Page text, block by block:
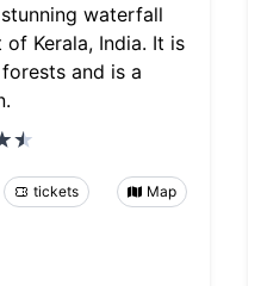
waterfall
Kerala, India. It is
and is a
tickets Map